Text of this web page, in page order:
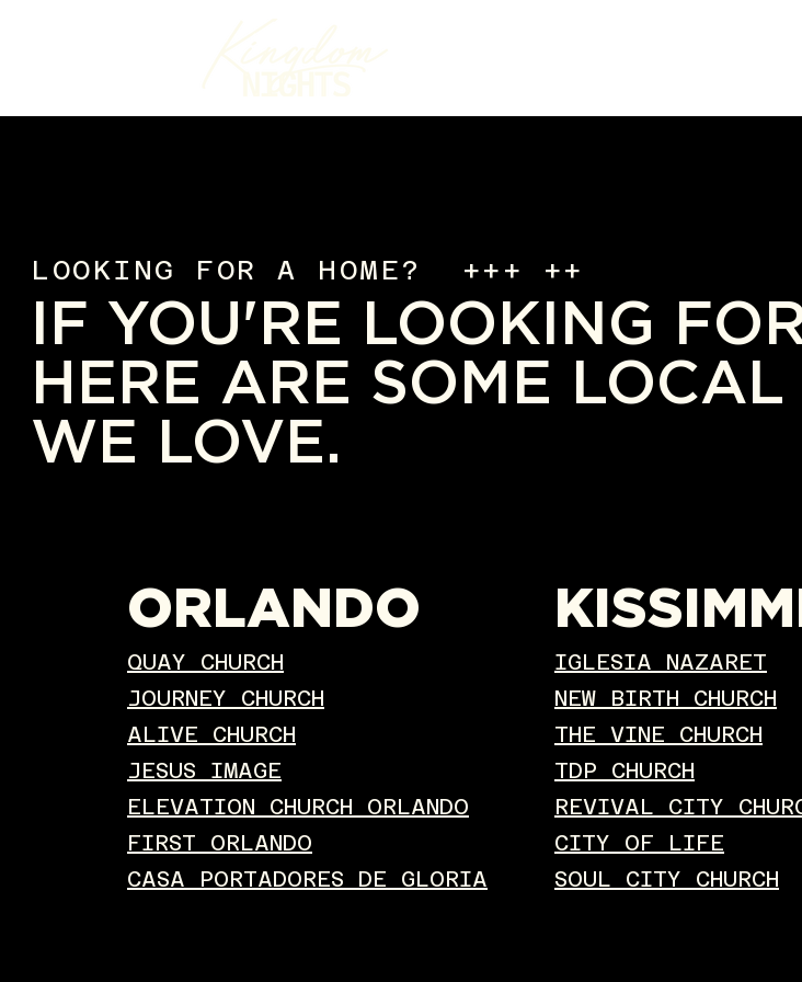
LOOKING FOR A HOME? +++ ++
IF YOU'RE LOOKING
HERE ARE SOME
WE LOVE.
ORLANDO
QUAY CHURCH
JOURNEY CHURCH
ALIVE CHURCH
JESUS IMAGE
ELEVATION CHURCH ORLANDO
FIRST ORLANDO
CASA PORTADORES DE GLORIA
IGLESIA NAZARET
NEW BIRTH CHURCH
THE VINE CHURCH
TDP CHURCH
REVIVAL CITY
CITY OF LIFE
SOUL CITY CHURCH